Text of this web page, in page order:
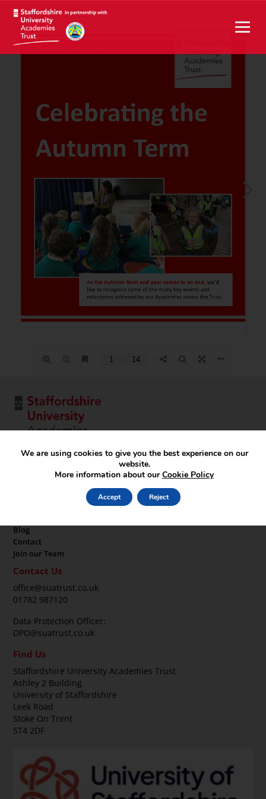
Key Pages
Blog
Contact
Join our Team
Contact Us
office@suatrust.co.uk
01782 987120
Data Protection Officer:
DPO@suatrust.co.uk
Find Us
Staffordshire University Academies Trust
Ashley 2 Building
University of Staffordshire
Leek Road
Stoke On Trent
ST4 2DF
We are using cookies to give you the best experience on our
website.
More information about ourCookie Policy
Accept Reject